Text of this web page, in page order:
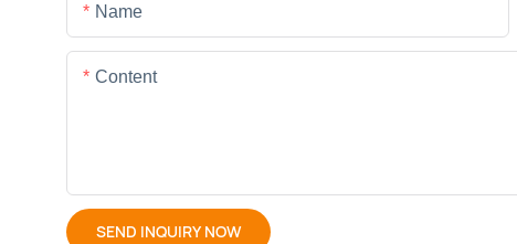
Name
Content
SEND INQUIRY NOW